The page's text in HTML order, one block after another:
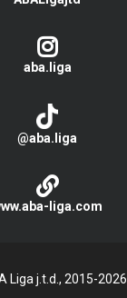
aba.liga
@aba.liga
liga.com
Liga j.t.d., 2015-2026